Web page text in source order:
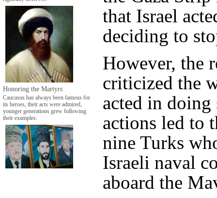
Honoring the Martyrs
Caucasus has always been famous for
its heroes, their acts were admired,
younger generations grew following
their examples.
that Israel
deciding to
However, the
criticized the
acted in doing
actions led to
nine Turks
Israeli naval
aboard the